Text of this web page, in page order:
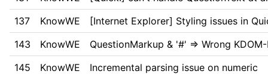
137
KnowWE
[Internet Explorer] Styling issues in
143
KnowWE
QuestionMarkup & '#' => Wrong
145
KnowWE
Incremental parsing issue on numeric